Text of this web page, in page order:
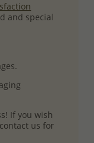
and special
If you wish
us for